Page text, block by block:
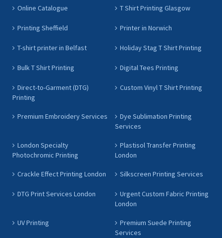
Online Catalogue T Shirt Printing Glasgow
Printing Sheffield Printer in Norwich
T-shirt printer in Belfast Holiday Stag T Shirt Printing
Bulk T Shirt Printing Digital Tees Printing
Direct-to-Garment (DTG)
Printing
Custom Vinyl T Shirt Printing
Premium Embroidery Services
Dye Sublimation Printing
Services
London Specialty
Photochromic Printing
Plastisol Transfer Printing
London
Crackle Effect Printing London Silkscreen Printing Services
DTG Print Services London
Urgent Custom Fabric Printing
London
UV Printing
Premium Suede Printing
Services